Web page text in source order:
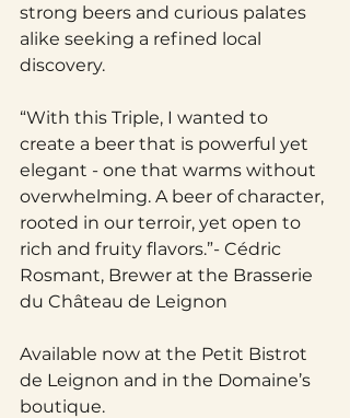
strong beers and curious palates
alike seeking a refined local
discovery.
“With this Triple, I wanted to
create a beer that is powerful yet
elegant - one that warms without
overwhelming. A beer of character,
rooted in our terroir, yet open to
rich and fruity flavors.”- Cédric
Rosmant, Brewer at the Brasserie
du Château de Leignon
Available now at the Petit Bistrot
de Leignon and in the Domaine’s
boutique.